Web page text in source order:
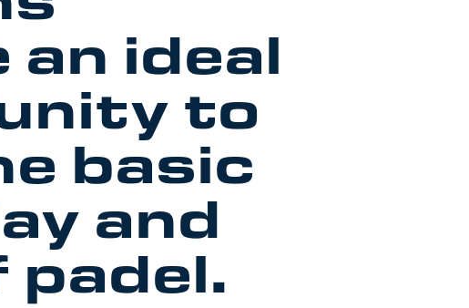
ideal
to
basic
and
padel.